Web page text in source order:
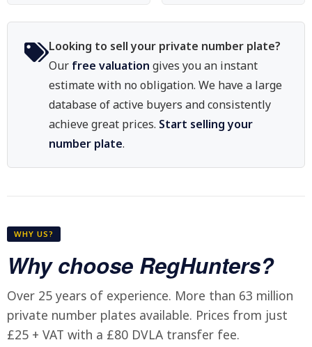
Looking to sell your private number plate?
Our free valuation gives you an instant
estimate with no obligation. We have a large
database of active buyers and consistently
achieve great prices. Start selling your
number plate.
WHY US?
Why choose RegHunters?
Over 25 years of experience. More than 63 million
private number plates available. Prices from just
£25 + VAT with a £80 DVLA transfer fee.